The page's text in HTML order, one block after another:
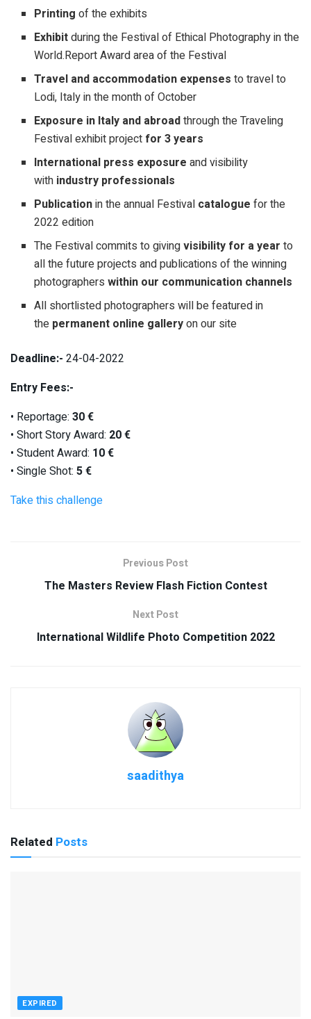
Printing of the exhibits
Exhibitduring the Festival of Ethical Photography in the
World.Report Award area of the Festival
Travel and accommodation expenses to travel to
Lodi, Italy in the month of October
Exposure in Italy and abroadthrough the Traveling
Festival exhibit project for 3 years
International press exposureand visibility
with industry professionals
Publicationin the annual Festival catalogue for the
2022 edition
The Festival commits to givingvisibility for a year to
all the future projects and publications of the winning
photographerswithin our communication channels
All shortlisted photographers will be featured in
the permanent online galleryon our site
Deadline:- 24-04-2022
Entry Fees:-
• Reportage: 30 €
• Short Story Award: 20 €
• Student Award: 10 €
• Single Shot: 5 €
Take this challenge
Previous Post
The Masters Review Flash Fiction Contest
Next Post
International Wildlife Photo Competition 2022
saadithya
Related Posts
EXPIRED